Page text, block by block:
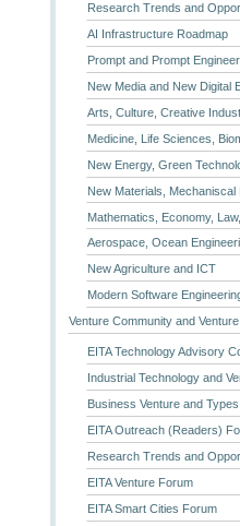
Research Trends and
AI Infrastructure Roadmap
Prompt and Prompt
New Media and New Digital
Arts, Culture, Creative
Medicine, Life Sciences,
New Energy, Green
New Materials,
Mathematics, Economy,
Aerospace, Ocean
New Agriculture and ICT
Modern Software
Venture Community and
EITA Technology Advisory
Industrial Technology and
Business Venture and
EITA Outreach (Readers)
Research Trends and
EITA Venture Forum
EITA Smart Cities Forum